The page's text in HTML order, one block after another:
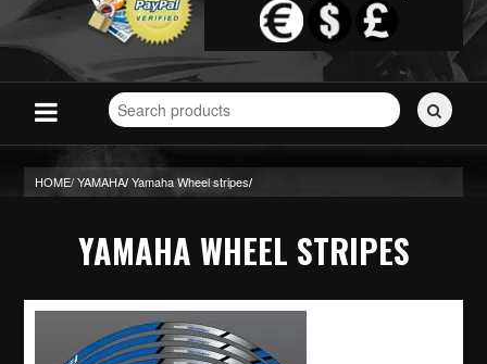
Search
for
HOME/YAMAHA/ Yamaha Wheel stripes/
YAMAHA WHEEL STRIPES